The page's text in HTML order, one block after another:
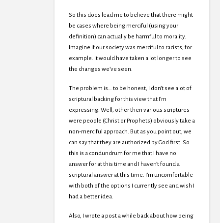
So this does lead me to believe that there might
be cases where being merciful (using your
definition) can actually be harmful to morality.
Imagine if our society was merciful to racists, for
example. It would have taken a lot longer to see
the changes we’ve seen.
The problem is… to be honest, I don’t see alot of
scriptural backing for this view that I’m
expressing. Well, other then various scriptures
were people (Christ or Prophets) obviously take a
non-merciful approach. But as you point out, we
can say that they are authorized by God first. So
this is a condundrum for me that I have no
answer for at this time and I haven’t found a
scriptural answer at this time. I’m uncomfortable
with both of the options I currently see and wish I
had a better idea.
Also, I wrote a post a while back about how being